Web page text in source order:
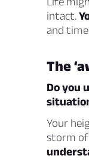
intact.
and
The
Do you
Your
storm of